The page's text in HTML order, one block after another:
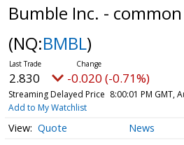
Bumble Inc. -
(NQ:BMBL)
2.830 -0.020 (-0.71%)
Streaming Delayed Price 8:00:01 PM GMT,
Add to My Watchlist
Quote News